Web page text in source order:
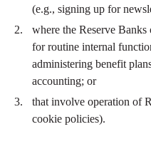
(e.g., signing up for
where the Reserve
for routine internal
administering benefit
accounting; or
that involve operation of
cookie policies).